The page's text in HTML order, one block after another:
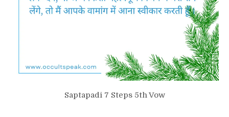
Saptapadi 7 Steps 5th Vow